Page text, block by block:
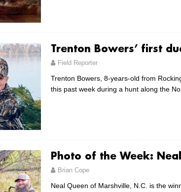
Trenton Bowers’ first
Field Reporter
Trenton Bowers, 8-years-old from
this past week during a hunt along the
Photo of the Week:
Brian Cope
Neal Queen of Marshville, N.C. is the